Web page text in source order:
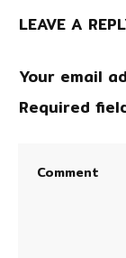
LEAVE A
Your email
Required